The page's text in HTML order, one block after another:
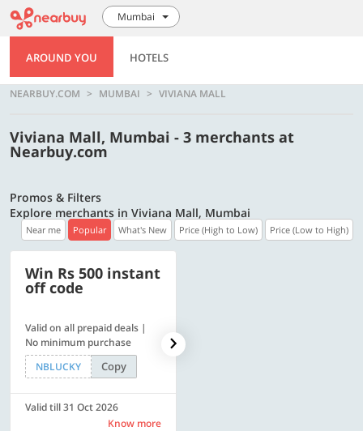
Mumbai
AROUND YOU HOTELS
NEARBUY.COM MUMBAI VIVIANA MALL
Viviana Mall, Mumbai - 3 merchants at
Nearbuy.com
Promos & Filters
Explore merchants in Viviana Mall, Mumbai
Near me Popular What's New Price (High to Low) Price (Low to High)
Win Rs 500 instant
off code
Valid on all prepaid deals |
No minimum purchase
NBLUCKY
Copy
Valid till 31 Oct 2026
Know more